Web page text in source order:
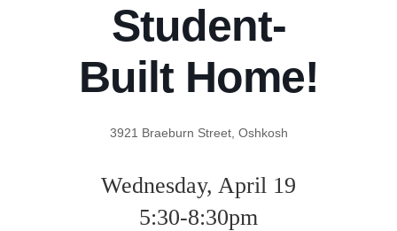
Student-
Built Home!
3921 Braeburn Street, Oshkosh
Wednesday, April 19
5:30-8:30pm